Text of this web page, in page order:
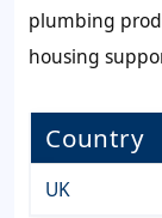
plumbing
housing
Country
UK